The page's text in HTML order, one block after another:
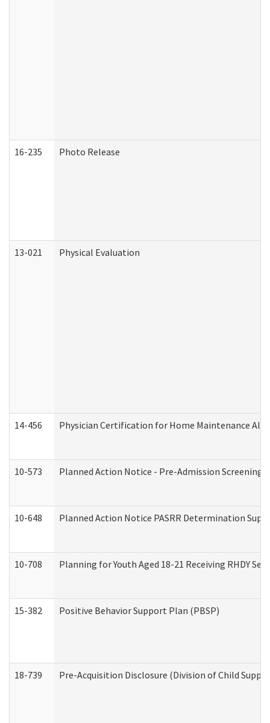
16-235 Photo Release
13-021 Physical Evaluation
14-456 Physician Certification for Home Maintenance
10-573 Planned Action Notice - Pre-Admission Screening
10-648 Planned Action Notice PASRR Determination
10-708 Planning for Youth Aged 18-21 Receiving RHDY
15-382 Positive Behavior Support Plan (PBSP)
18-739 Pre-Acquisition Disclosure (Division of Child